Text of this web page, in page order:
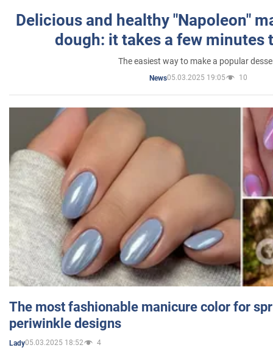
Delicious and healthy "Napoleon"
dough: it takes a few minutes
The easiest way to make a popular
News05.03.2025 19:05 10
The most fashionable manicure color for
periwinkle designs
Lady05.03.2025 18:52 4